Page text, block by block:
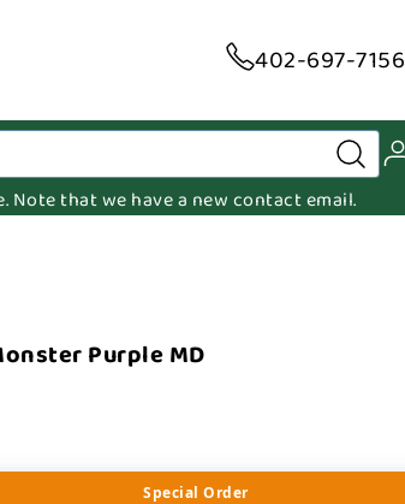
402-697-7156
that we have a new contact email.
Purple MD
Special Order